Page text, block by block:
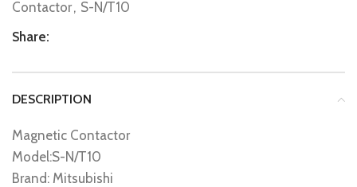
Contactor, S-N/T10
Share:
DESCRIPTION
Magnetic Contactor
Model:S-N/T10
Brand: Mitsubishi